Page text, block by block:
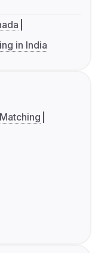
in India